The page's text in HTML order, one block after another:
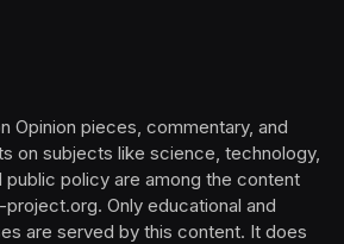
Opinion pieces, commentary, and
on subjects like science, technology,
public policy are among the content
Only educational and
are served by this content. It does